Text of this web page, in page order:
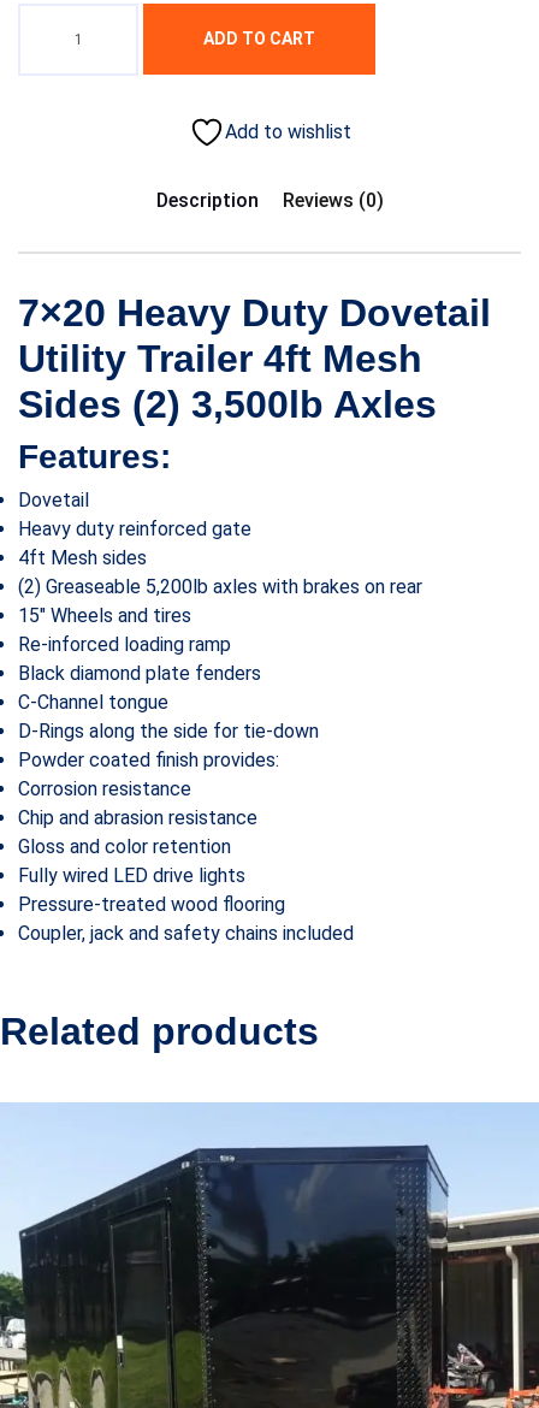
ADD TO CART
Add to wishlist
Description Reviews (0)
7×20 Heavy Duty Dovetail
Utility Trailer 4ft Mesh
Sides (2) 3,500lb Axles
Features:
Dovetail
Heavy duty reinforced gate
4ft Mesh sides
(2) Greaseable 5,200lb axles with brakes on rear
15″ Wheels and tires
Re-inforced loading ramp
Black diamond plate fenders
C-Channel tongue
D-Rings along the side for tie-down
Powder coated finish provides:
Corrosion resistance
Chip and abrasion resistance
Gloss and color retention
Fully wired LED drive lights
Pressure-treated wood flooring
Coupler, jack and safety chains included
Related products